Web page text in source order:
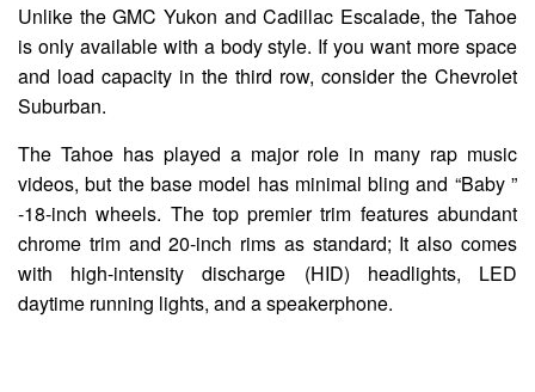
Unlike the GMC Yukon and Cadillac Escalade, the Tahoe
is only available with a body style. If you want more space
and load capacity in the third row, consider the Chevrolet
Suburban.
The Tahoe has played a major role in many rap music
videos, but the base model has minimal bling and “Baby ”
-18-inch wheels. The top premier trim features abundant
chrome trim and 20-inch rims as standard; It also comes
with high-intensity discharge (HID) headlights, LED
daytime running lights, and a speakerphone.